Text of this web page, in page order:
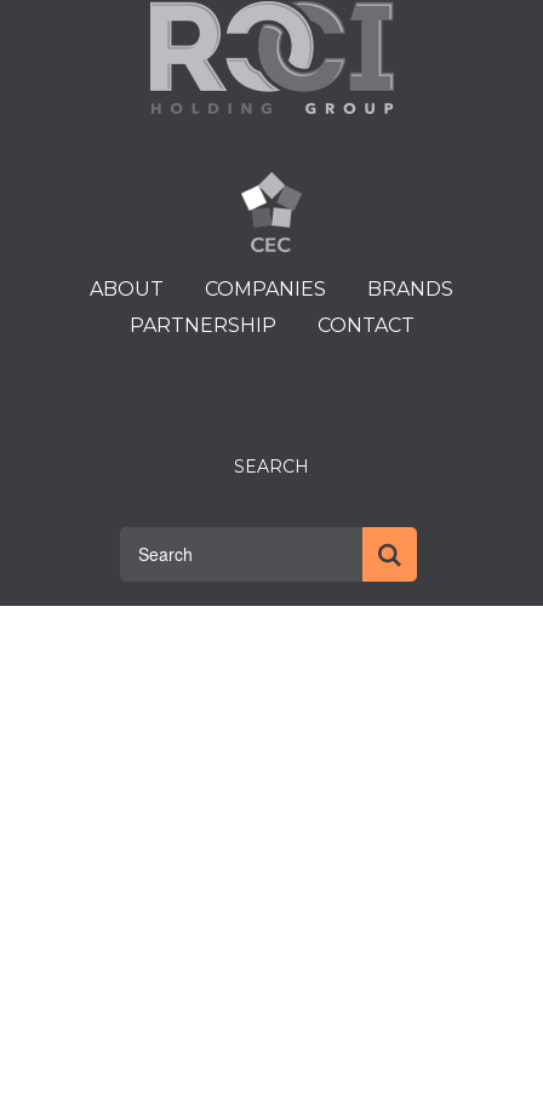
ABOUT COMPANIES
BRANDS
PARTNERSHIP
CONTACT
SEARCH